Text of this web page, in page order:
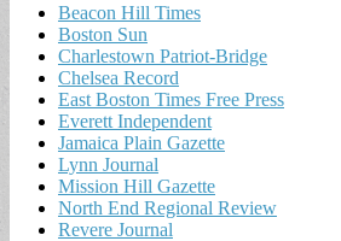
Beacon Hill Times
Boston Sun
Charlestown Patriot-Bridge
Chelsea Record
East Boston Times Free Press
Everett Independent
Jamaica Plain Gazette
Lynn Journal
Mission Hill Gazette
North End Regional Review
Revere Journal